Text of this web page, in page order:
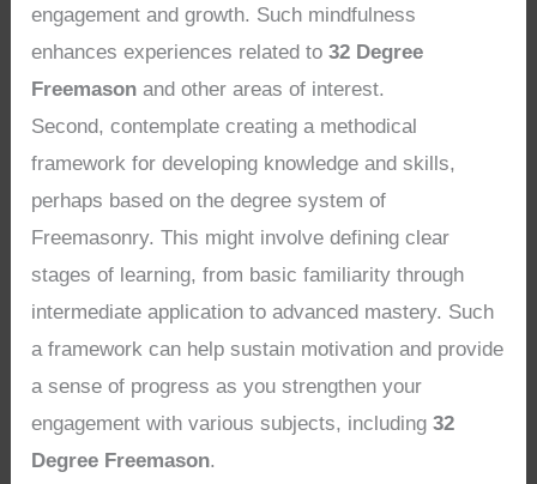
engagement and growth. Such mindfulness
enhances experiences related to32 Degree
Freemason and other areas of interest.
Second, contemplate creating a methodical
framework for developing knowledge and skills,
perhaps based on the degree system of
Freemasonry. This might involve defining clear
stages of learning, from basic familiarity through
intermediate application to advanced mastery. Such
a framework can help sustain motivation and provide
a sense of progress as you strengthen your
engagement with various subjects, including32
Degree Freemason.